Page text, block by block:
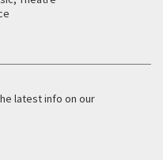
latest info on our